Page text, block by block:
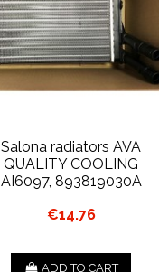
Salona radiators AVA
QUALITY COOLING
AI6097, 893819030A
€14.76
ADD TO CART